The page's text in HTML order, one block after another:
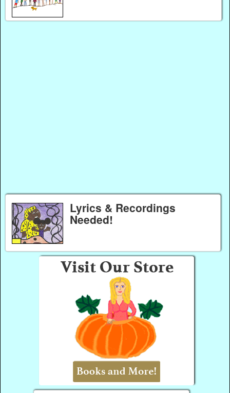
Lyrics & Recordings
Needed!